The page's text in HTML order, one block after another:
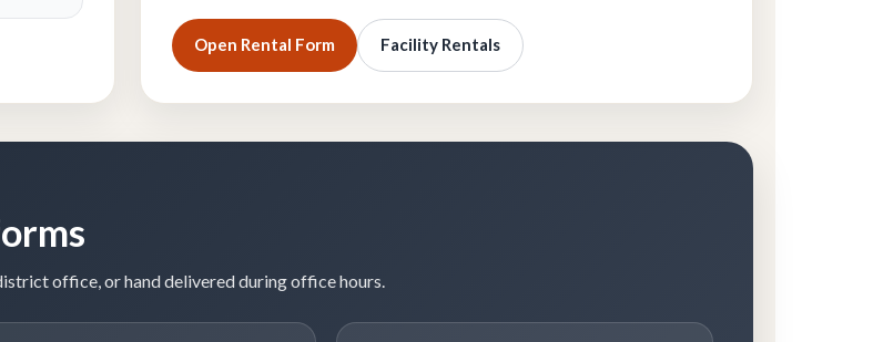
Open Rental Form Facility Rentals
office, or hand delivered during office hours.